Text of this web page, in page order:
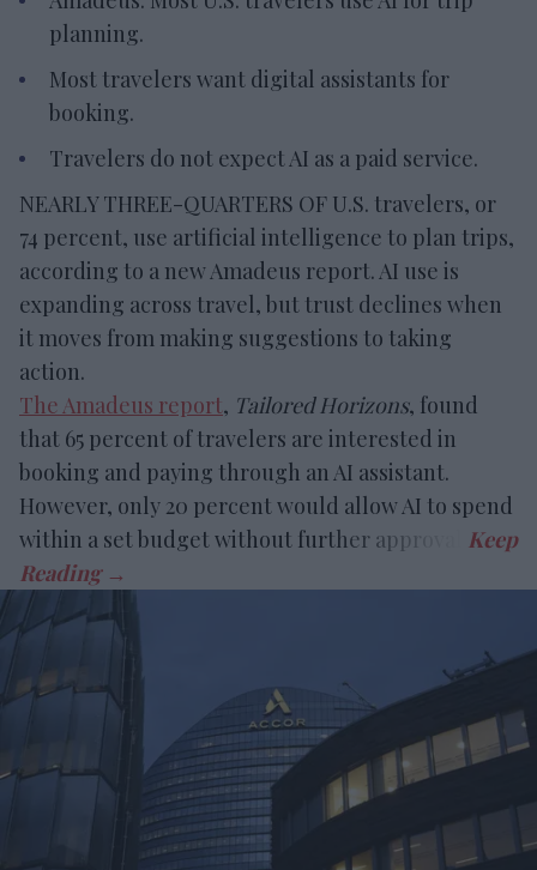
planning.
Most travelers want digital assistants for
booking.
Travelers do not expect AI as a paid service.
NEARLY THREE-QUARTERS OF U.S. travelers, or
74 percent, use artificial intelligence to plan trips,
according to a new Amadeus report. AI use is
expanding across travel, but trust declines when
it moves from making suggestions to taking
action.
The Amadeus report, Tailored Horizons, found
that 65 percent of travelers are interested in
booking and paying through an AI assistant.
However, only 20 percent would allow AI to spend
within a set budget without further approval.